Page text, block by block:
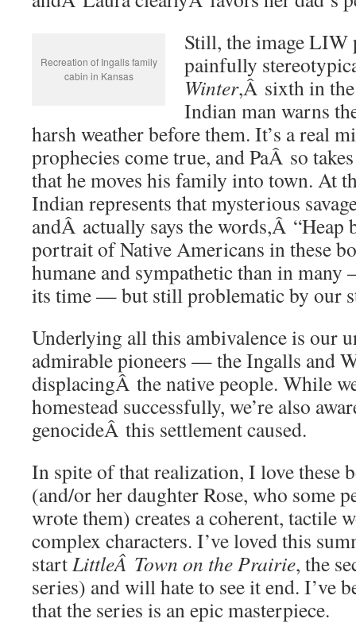
Recreation of Ingalls family
cabin in Kansas
Still, the image LIW
painfully
Winter,Â sixth in
Indian man warns
harsh weather before them. It’s a real
prophecies come true, and PaÂ so
that he moves his family into town. At
Indian represents that mysterious
andÂ actually says the words,Â “Heap
portrait of Native Americans in these
humane and sympathetic than in
its time — but still problematic by our
Underlying all this ambivalence is our
admirable pioneers — the Ingalls and
displacingÂ the native people. While
homestead successfully, we’re also
genocideÂ this settlement caused.
In spite of that realization, I love these
(and/or her daughter Rose, who some
wrote them) creates a coherent, tactile
complex characters. I’ve loved this
startLittleÂ Town on the Prairie, the
series) and will hate to see it end. I’ve
that the series is an epic masterpiece.